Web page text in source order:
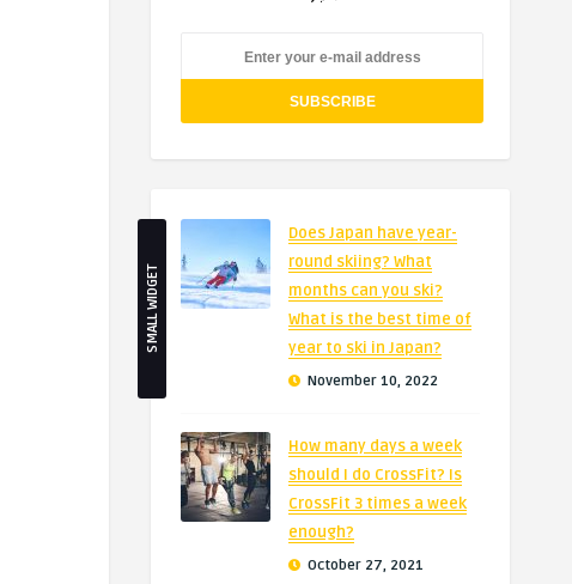
SMALL WIDGET
Does Japan have year-
round skiing? What
months can you ski?
What is the best time of
year to ski in Japan?
November 10, 2022
How many days a week
should I do CrossFit? Is
CrossFit 3 times a week
enough?
October 27, 2021